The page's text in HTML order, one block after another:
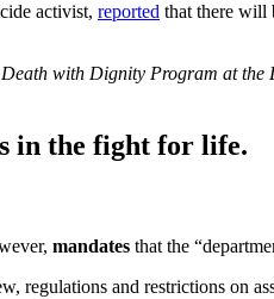
activist, reported that there will
with Dignity Program at
in the fight for life.
mandates that the
regulations and restrictions on